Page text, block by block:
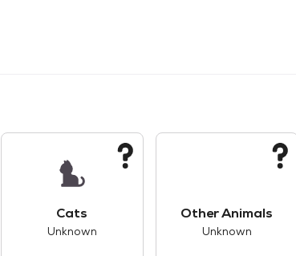
Cats
Unknown
Other Animals
Unknown